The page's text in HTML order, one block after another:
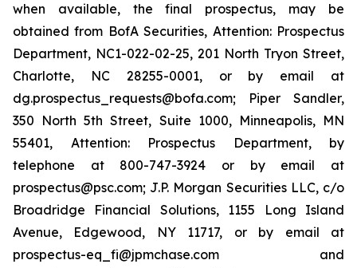
when available, the final prospectus, may be
obtained from BofA Securities, Attention: Prospectus
Department, NC1-022-02-25, 201 North Tryon Street,
Charlotte, NC 28255-0001, or by email at
dg.prospectus_requests@bofa.com; Piper Sandler,
350 North 5th Street, Suite 1000, Minneapolis, MN
55401, Attention: Prospectus Department, by
telephone at 800-747-3924 or by email at
prospectus@psc.com; J.P. Morgan Securities LLC, c/o
Broadridge Financial Solutions, 1155 Long Island
Avenue, Edgewood, NY 11717, or by email at
prospectus-eq_fi@jpmchase.com and